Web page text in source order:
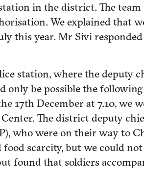
in the district. The
We explained that
this year. Mr Sivi
station, where the deputy
only be possible the
17th December at 7.10, we
The district deputy
who were on their way to
scarcity, but we could
found that soldiers